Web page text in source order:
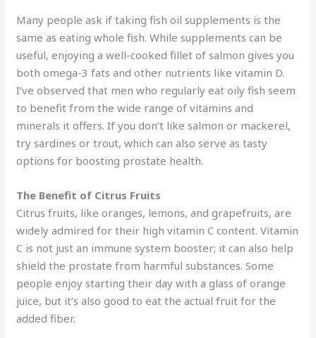
Many people ask if taking fish oil supplements is the
same as eating whole fish. While supplements can be
useful, enjoying a well-cooked fillet of salmon gives you
both omega-3 fats and other nutrients like vitamin D.
I’ve observed that men who regularly eat oily fish seem
to benefit from the wide range of vitamins and
minerals it offers. If you don’t like salmon or mackerel,
try sardines or trout, which can also serve as tasty
options for boosting prostate health.
The Benefit of Citrus Fruits
Citrus fruits, like oranges, lemons, and grapefruits, are
widely admired for their high vitamin C content. Vitamin
C is not just an immune system booster; it can also help
shield the prostate from harmful substances. Some
people enjoy starting their day with a glass of orange
juice, but it’s also good to eat the actual fruit for the
added fiber.